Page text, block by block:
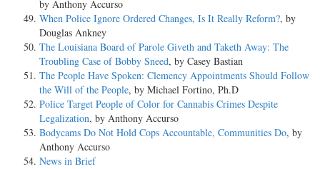
by Anthony Accurso
When Police Ignore Ordered Changes, Is It Really Reform?, by
Douglas Ankney
The Louisiana Board of Parole Giveth and Taketh Away: The
Troubling Case of Bobby Sneed, by Casey Bastian
The People Have Spoken: Clemency Appointments Should Follow
the Will of the People, by Michael Fortino, Ph.D
Police Target People of Color for Cannabis Crimes Despite
Legalization, by Anthony Accurso
Bodycams Do Not Hold Cops Accountable, Communities Do, by
Anthony Accurso
News in Brief